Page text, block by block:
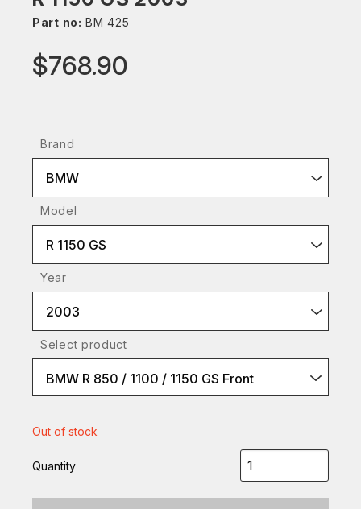
Part no: BM 425
$768.90
Brand
BMW
Model
R 1150 GS
Year
2003
Select product
BMW R 850 / 1100 / 1150 GS Front
Out of stock
Quantity